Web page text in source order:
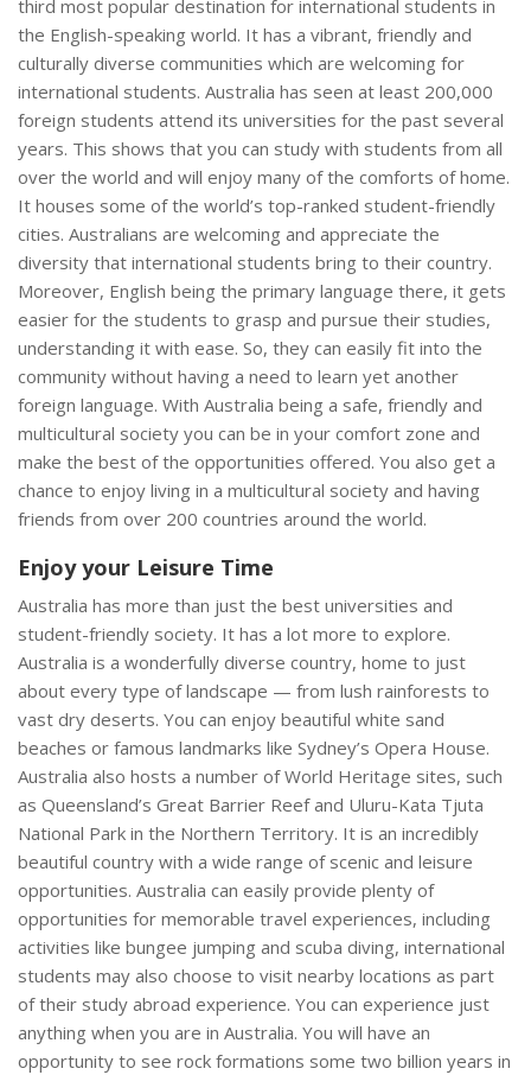
third most popular destination for international students in
the English-speaking world. It has a vibrant, friendly and
culturally diverse communities which are welcoming for
international students. Australia has seen at least 200,000
foreign students attend its universities for the past several
years. This shows that you can study with students from all
over the world and will enjoy many of the comforts of home.
It houses some of the world’s top-ranked student-friendly
cities. Australians are welcoming and appreciate the
diversity that international students bring to their country.
Moreover, English being the primary language there, it gets
easier for the students to grasp and pursue their studies,
understanding it with ease. So, they can easily fit into the
community without having a need to learn yet another
foreign language. With Australia being a safe, friendly and
multicultural society you can be in your comfort zone and
make the best of the opportunities offered. You also get a
chance to enjoy living in a multicultural society and having
friends from over 200 countries around the world.
Enjoy your Leisure Time
Australia has more than just the best universities and
student-friendly society. It has a lot more to explore.
Australia is a wonderfully diverse country, home to just
about every type of landscape — from lush rainforests to
vast dry deserts. You can enjoy beautiful white sand
beaches or famous landmarks like Sydney’s Opera House.
Australia also hosts a number of World Heritage sites, such
as Queensland’s Great Barrier Reef and Uluru-Kata Tjuta
National Park in the Northern Territory. It is an incredibly
beautiful country with a wide range of scenic and leisure
opportunities. Australia can easily provide plenty of
opportunities for memorable travel experiences, including
activities like bungee jumping and scuba diving, international
students may also choose to visit nearby locations as part
of their study abroad experience. You can experience just
anything when you are in Australia. You will have an
opportunity to see rock formations some two billion years in